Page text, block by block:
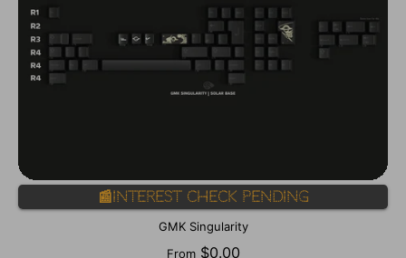
📰Interest Check Pending
GMK Singularity
From $0.00